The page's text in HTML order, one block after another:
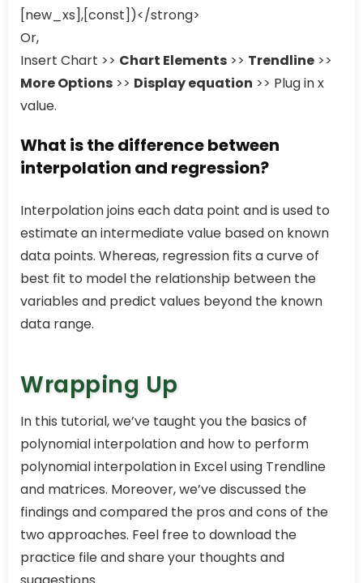
[new_xs],[const])</strong>
Or,
Insert Chart >> Chart Elements >> Trendline >>
More Options >> Display equation >> Plug in x
value.
What is the difference between
interpolation and regression?
Interpolation joins each data point and is used to
estimate an intermediate value based on known
data points. Whereas, regression fits a curve of
best fit to model the relationship between the
variables and predict values beyond the known
data range.
Wrapping Up
In this tutorial, we’ve taught you the basics of
polynomial interpolation and how to perform
polynomial interpolation in Excel using Trendline
and matrices. Moreover, we’ve discussed the
findings and compared the pros and cons of the
two approaches. Feel free to download the
practice file and share your thoughts and